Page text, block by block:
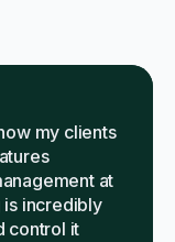
my clients
at
is incredibly
control it